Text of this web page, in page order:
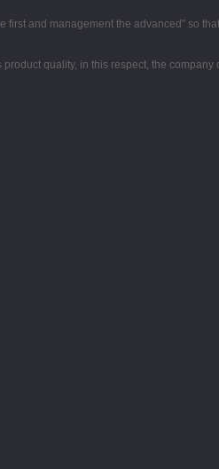
first and management the advanced" so
quality, in this respect, the